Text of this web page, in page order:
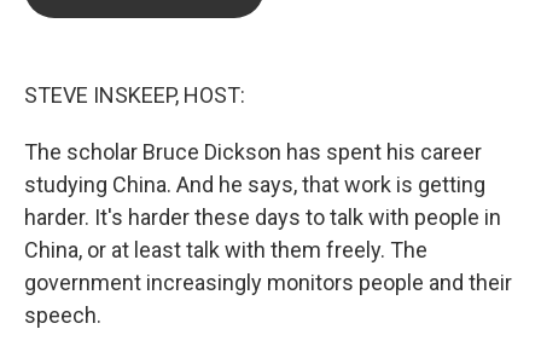
STEVE INSKEEP, HOST:
The scholar Bruce Dickson has spent his career
studying China. And he says, that work is getting
harder. It's harder these days to talk with people in
China, or at least talk with them freely. The
government increasingly monitors people and their
speech.